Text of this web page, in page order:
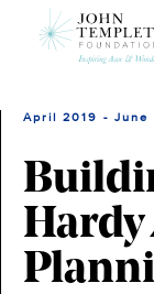
April 2019 - June
Hardy